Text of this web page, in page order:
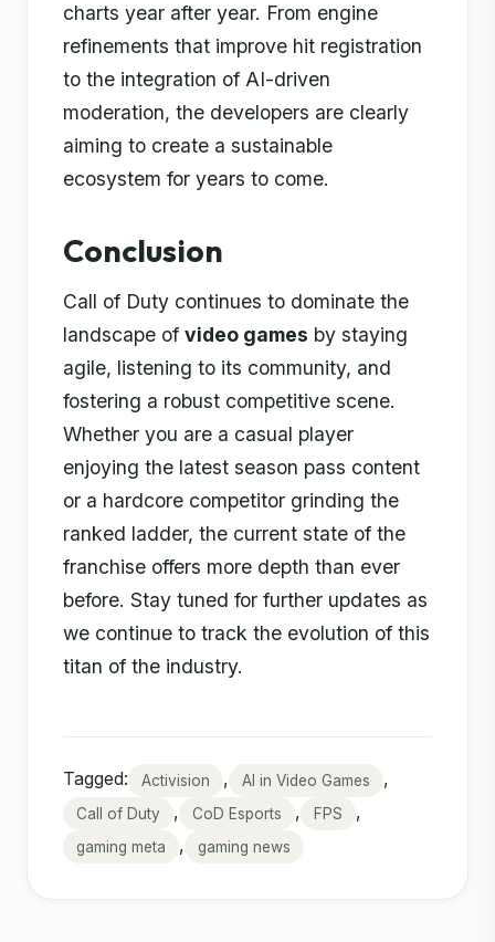
charts year after year. From engine
refinements that improve hit registration
to the integration of AI-driven
moderation, the developers are clearly
aiming to create a sustainable
ecosystem for years to come.
Conclusion
Call of Duty continues to dominate the
landscape of video games by staying
agile, listening to its community, and
fostering a robust competitive scene.
Whether you are a casual player
enjoying the latest season pass content
or a hardcore competitor grinding the
ranked ladder, the current state of the
franchise offers more depth than ever
before. Stay tuned for further updates as
we continue to track the evolution of this
titan of the industry.
Tagged: Activision , AI in Video Games ,
Call of Duty , CoD Esports , FPS ,
gaming meta , gaming news